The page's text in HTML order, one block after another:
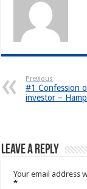
Previous
#1 Confession
investor –
Leave a Reply
Your email address
*